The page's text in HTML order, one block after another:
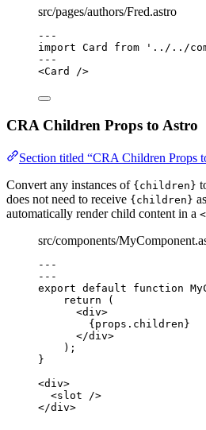
src/pages/authors/Fred.astro
---
import Card from ' ../../
---
<Card />
CRA Children Props to Astro
Section titled “CRA Children Props
Convert any instances of {children}
does not need to receive {children}
automatically render child content in a
src/components/
---
---
export default function
return (
<div>
{props . children}
</div>
);
}
<div>
<slot />
</div>